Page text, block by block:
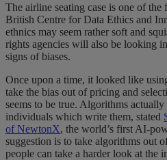
The airline seating case is one of the
British Centre for Data Ethics and
ethnics may seem rather soft and
rights agencies will also be looking
signs of biases.
Once upon a time, it looked like
take the bias out of pricing and
seems to be true. Algorithms
individuals which write them, stated
of NewtonX, the world’s first AI-
suggestion is to take algorithms out
people can take a harder look at the